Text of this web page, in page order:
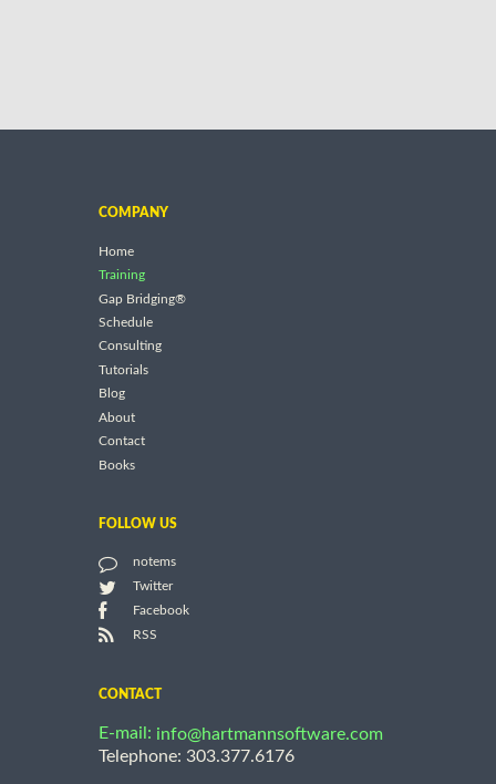
COMPANY
Home
Training
Gap Bridging®
Schedule
Consulting
Tutorials
Blog
About
Contact
Books
FOLLOW US
notems
Twitter
Facebook
RSS
CONTACT
E-mail: info@hartmannsoftware.com
Telephone: 303.377.6176